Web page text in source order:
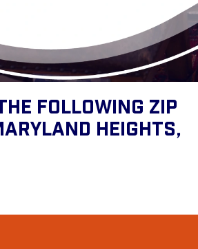
Following Zip
Heights,